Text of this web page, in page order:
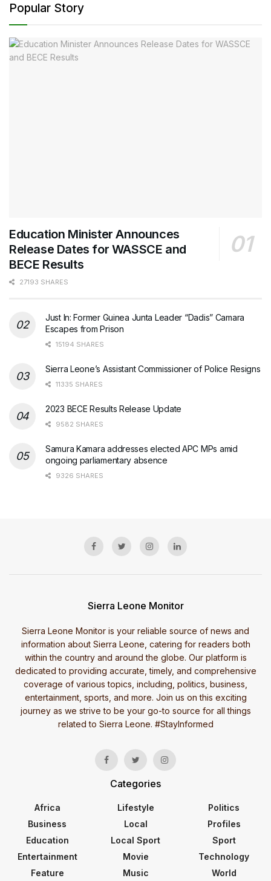
Popular Story
Education Minister Announces
Release Dates for WASSCE and
BECE Results
27193 SHARES
Just In: Former Guinea Junta Leader “Dadis” Camara
Escapes from Prison
15194 SHARES
Sierra Leone’s Assistant Commissioner of Police Resigns
11335 SHARES
2023 BECE Results Release Update
9582 SHARES
Samura Kamara addresses elected APC MPs amid
ongoing parliamentary absence
9326 SHARES
Sierra Leone Monitor
Sierra Leone Monitor is your reliable source of news and
information about Sierra Leone, catering for readers both
within the country and around the globe. Our platform is
dedicated to providing accurate, timely, and comprehensive
coverage of various topics, including, politics, business,
entertainment, sports, and more. Join us on this exciting
journey as we strive to be your go-to source for all things
related to Sierra Leone. #StayInformed
Categories
Africa
Business
Education
Entertainment
Feature
Lifestyle
Local
Local Sport
Movie
Music
Politics
Profiles
Sport
Technology
World